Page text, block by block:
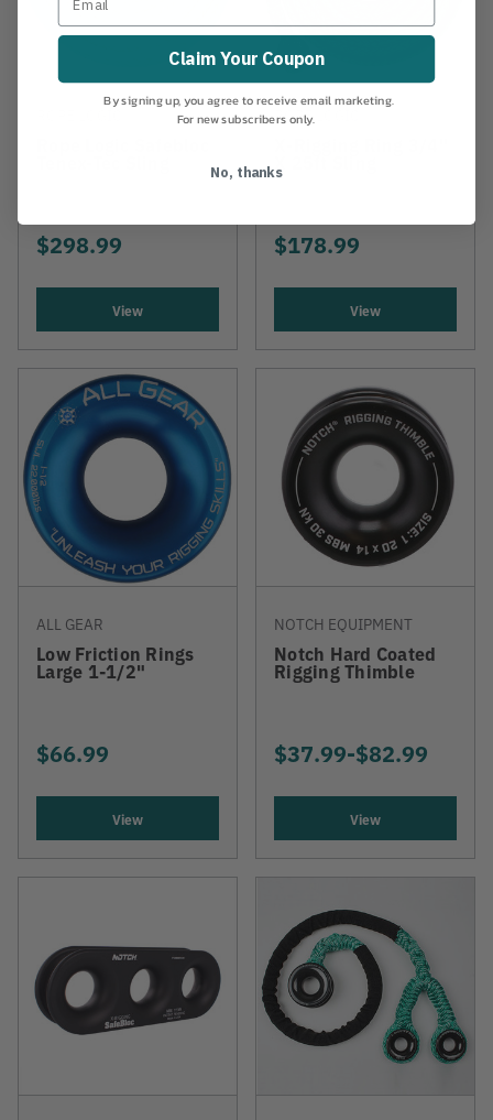
$298.99
View
ROPE LOGIC
$178.99
View
ALL GEAR
Low Friction Rings
Large 1-1/2"
$66.99
View
NOTCH EQUIPMENT
Notch Hard Coated
Rigging Thimble
$37.99-TO
$82.99
View
Claim Your Coupon
By signing up, you agree to receive email marketing.
For new subscribers only.
No, thanks